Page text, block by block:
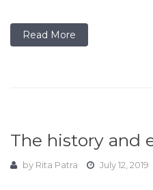
Read More
The history and
by Rita Patra July 12, 2019